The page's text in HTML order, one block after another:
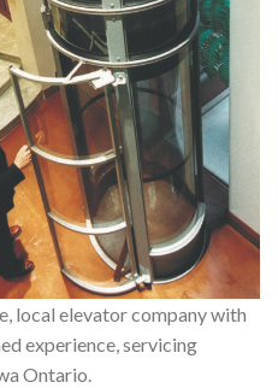
local elevator company with
experience, servicing
Ontario.